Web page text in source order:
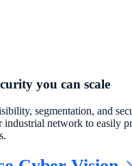
you can scale
segmentation, and
industrial network to easily